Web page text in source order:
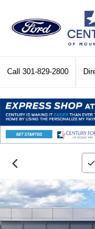
Call 301-829-2800